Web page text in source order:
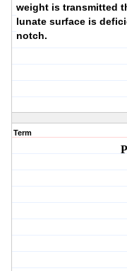
weight is transmitted
lunate surface is
notch.
Term